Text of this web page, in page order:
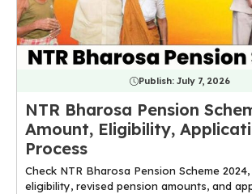
Publish: July 7, 2026
NTR Bharosa Pension
Amount, Eligibility,
Process
Check NTR Bharosa Pension Scheme
eligibility, revised pension amounts, and